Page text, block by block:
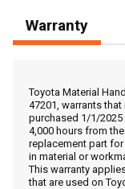
, , ,
Get
Call Now
Message
Write to Us
Warranty
Toyota Material
47201, warrants
purchased 1/1/2025
4,000 hours from
replacement part
in material or
This warranty
that are used on